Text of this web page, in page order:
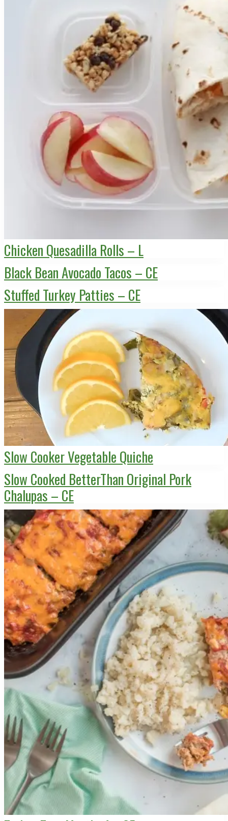
Chicken Quesadilla Rolls – L
Black Bean Avocado Tacos – CE
Stuffed Turkey Patties – CE
Slow Cooker Vegetable Quiche
Slow Cooked BetterThan Original Pork
Chalupas – CE